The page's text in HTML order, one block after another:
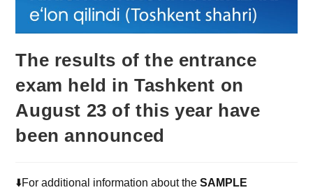
The results of the entrance
exam held in Tashkent on
August 23 of this year have
been announced
⬇️For additional information about theSAMPLE